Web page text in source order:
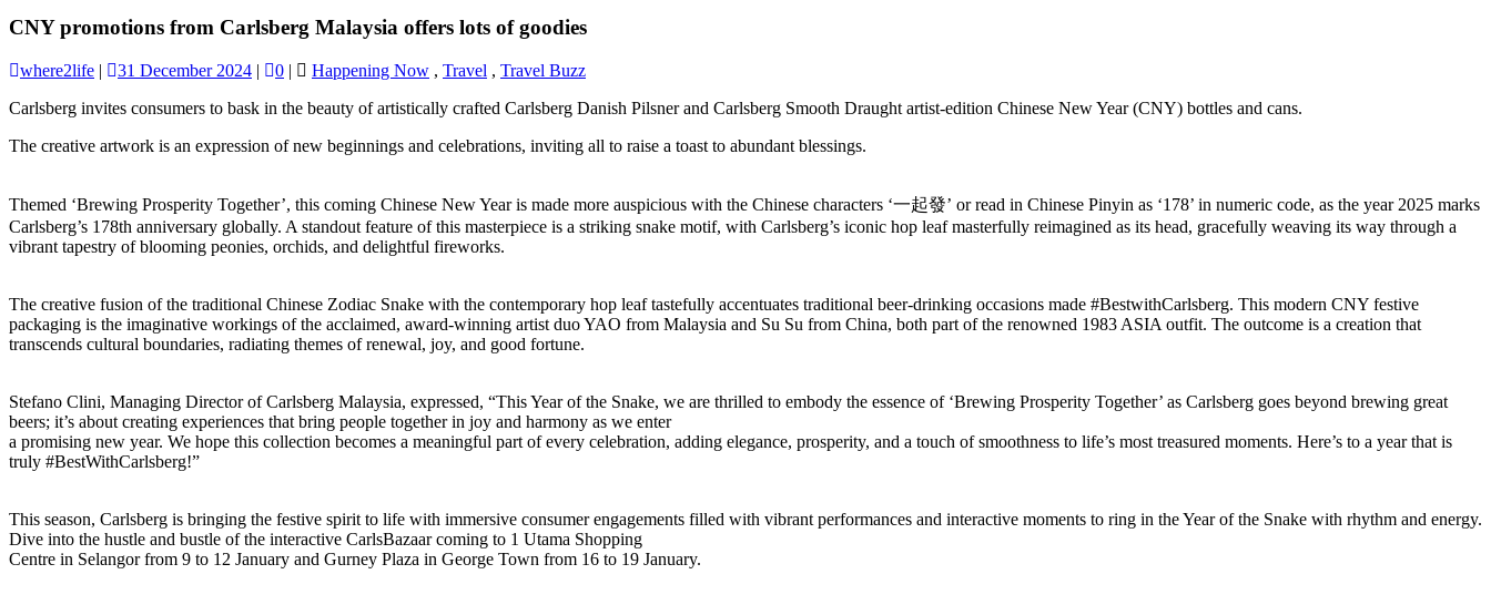
CNY promotions from Carlsberg Malaysia offers lots of goodies
where2life | 31 December 2024 | 0 | Happening Now , Travel , Travel Buzz
Carlsberg invites consumers to bask in the beauty of artistically crafted Carlsberg Danish Pilsner and Carlsberg Smooth Draught artist-edition Chinese New Year (CNY) bottles and cans.
The creative artwork is an expression of new beginnings and celebrations, inviting all to raise a toast to abundant blessings.
Themed ‘Brewing Prosperity Together’, this coming Chinese New Year is made more auspicious with the Chinese characters ‘一起發’ or read in Chinese Pinyin as ‘178’ in numeric code, as the year 2025 marks
Carlsberg’s 178th anniversary globally. A standout feature of this masterpiece is a striking snake motif, with Carlsberg’s iconic hop leaf masterfully reimagined as its head, gracefully weaving its way through a
vibrant tapestry of blooming peonies, orchids, and delightful fireworks.
The creative fusion of the traditional Chinese Zodiac Snake with the contemporary hop leaf tastefully accentuates traditional beer-drinking occasions made #BestwithCarlsberg. This modern CNY festive
packaging is the imaginative workings of the acclaimed, award-winning artist duo YAO from Malaysia and Su Su from China, both part of the renowned 1983 ASIA outfit. The outcome is a creation that
transcends cultural boundaries, radiating themes of renewal, joy, and good fortune.
Stefano Clini, Managing Director of Carlsberg Malaysia, expressed, “This Year of the Snake, we are thrilled to embody the essence of ‘Brewing Prosperity Together’ as Carlsberg goes beyond brewing great
beers; it’s about creating experiences that bring people together in joy and harmony as we enter
a promising new year. We hope this collection becomes a meaningful part of every celebration, adding elegance, prosperity, and a touch of smoothness to life’s most treasured moments. Here’s to a year that is
truly #BestWithCarlsberg!”
This season, Carlsberg is bringing the festive spirit to life with immersive consumer engagements filled with vibrant performances and interactive moments to ring in the Year of the Snake with rhythm and energy.
Dive into the hustle and bustle of the interactive CarlsBazaar coming to 1 Utama Shopping
Centre in Selangor from 9 to 12 January and Gurney Plaza in George Town from 16 to 19 January.